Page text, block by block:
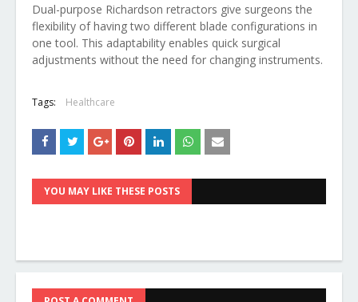
Dual-purpose Richardson retractors give surgeons the
flexibility of having two different blade configurations in
one tool. This adaptability enables quick surgical
adjustments without the need for changing instruments.
Tags: Healthcare
YOU MAY LIKE THESE POSTS